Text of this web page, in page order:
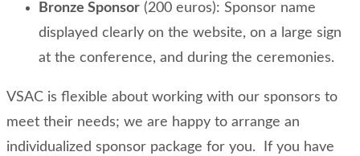
Bronze Sponsor (200 euros): Sponsor name
displayed clearly on the website, on a large sign
at the conference, and during the ceremonies.
VSAC is flexible about working with our sponsors to
meet their needs; we are happy to arrange an
individualized sponsor package for you. If you have